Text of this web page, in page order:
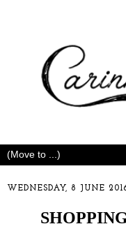
WEDNESDAY, 8 JUNE